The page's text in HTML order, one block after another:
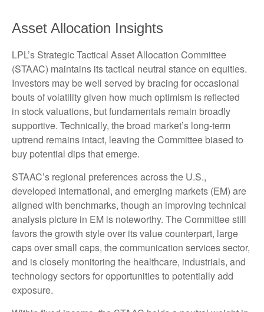
Asset Allocation Insights
LPL’s Strategic Tactical Asset Allocation Committee
(STAAC) maintains its tactical neutral stance on equities.
Investors may be well served by bracing for occasional
bouts of volatility given how much optimism is reflected
in stock valuations, but fundamentals remain broadly
supportive. Technically, the broad market’s long-term
uptrend remains intact, leaving the Committee biased to
buy potential dips that emerge.
STAAC’s regional preferences across the U.S.,
developed international, and emerging markets (EM) are
aligned with benchmarks, though an improving technical
analysis picture in EM is noteworthy. The Committee still
favors the growth style over its value counterpart, large
caps over small caps, the communication services sector,
and is closely monitoring the healthcare, industrials, and
technology sectors for opportunities to potentially add
exposure.